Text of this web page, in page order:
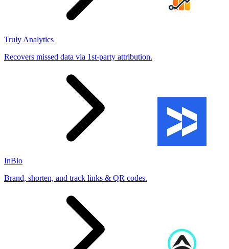
Truly Analytics
Recovers missed data via 1st-party attribution.
InBio
Brand, shorten, and track links & QR codes.